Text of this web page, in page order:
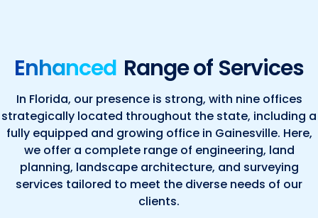
Enhanced Range of Services
In Florida, our presence is strong, with nine offices
strategically located throughout the state, including a
fully equipped and growing office in Gainesville. Here,
we offer a complete range of engineering, land
planning, landscape architecture, and surveying
services tailored to meet the diverse needs of our
clients.